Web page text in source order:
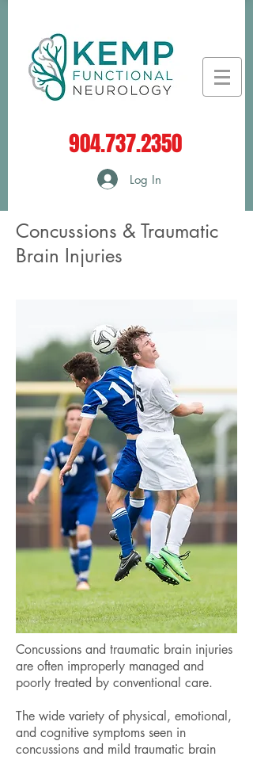
904.737.2350
Log In
Concussions & Traumatic
Brain Injuries
Concussions and traumatic brain injuries
are often improperly managed and
poorly treated by conventional care.
The wide variety of physical, emotional,
and cognitive symptoms seen in
concussions and mild traumatic brain